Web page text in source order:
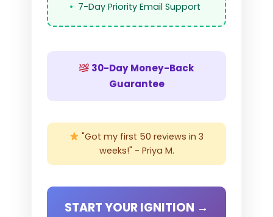
7-Day Priority Email Support
30-Day Money-Back
Guarantee
"Got my first 50 reviews in 3
weeks!" - Priya M.
START YOUR IGNITION →